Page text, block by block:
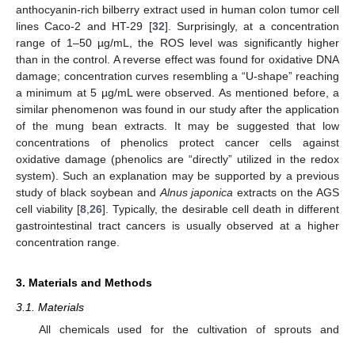
anthocyanin-rich bilberry extract used in human colon tumor cell
lines Caco-2 and HT-29 [32]. Surprisingly, at a concentration
range of 1–50 µg/mL, the ROS level was significantly higher
than in the control. A reverse effect was found for oxidative DNA
damage; concentration curves resembling a “U-shape” reaching
a minimum at 5 µg/mL were observed. As mentioned before, a
similar phenomenon was found in our study after the application
of the mung bean extracts. It may be suggested that low
concentrations of phenolics protect cancer cells against
oxidative damage (phenolics are “directly” utilized in the redox
system). Such an explanation may be supported by a previous
study of black soybean and Alnus japonica extracts on the AGS
cell viability [8 ,26]. Typically, the desirable cell death in different
gastrointestinal tract cancers is usually observed at a higher
concentration range.
3. Materials and Methods
3.1. Materials
All chemicals used for the cultivation of sprouts and